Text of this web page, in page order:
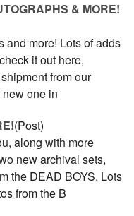
& MORE!
and more! Lots of adds
it out here,
from our
one in
(Post)
along with more
new archival sets,
the DEAD BOYS. Lots
from the B